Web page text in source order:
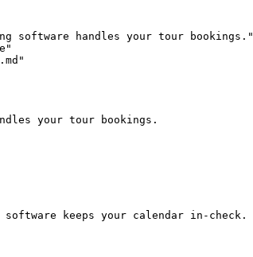
software handles your tour bookings."
your tour bookings.
keeps your calendar in-check.